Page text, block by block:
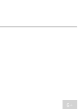
6+